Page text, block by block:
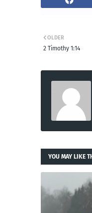
OLDER
2 Timothy 1:14
YOU MAY LIKE